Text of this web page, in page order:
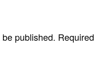
published. Required